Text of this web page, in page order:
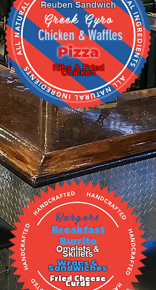
Ribs & Fried
Chicken
Reuben Sandwich
Greek Gyro
Chicken & Waffles
Pizza
Breakfast
Burrito
Burgers
Omelets &
Skillets
Wraps &
Sandwiches
Fried Cheese
Curds